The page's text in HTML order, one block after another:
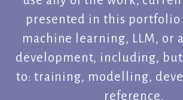
presented in this portfolio
machine learning, LLM, or
development, including,
to: training, modelling,
reference.